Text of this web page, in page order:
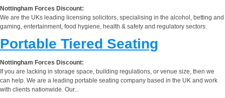
Nottingham Forces Discount:
We are the UKs leading licensing solicitors, specialising in the alcohol, betting and
gaming, entertainment, food hygiene, health & safety and regulatory sectors.
Portable Tiered Seating
Nottingham Forces Discount:
If you are lacking in storage space, building regulations, or venue size, then we
can help. We are a leading portable seating company based in the UK and work
with clients nationwide. Our...